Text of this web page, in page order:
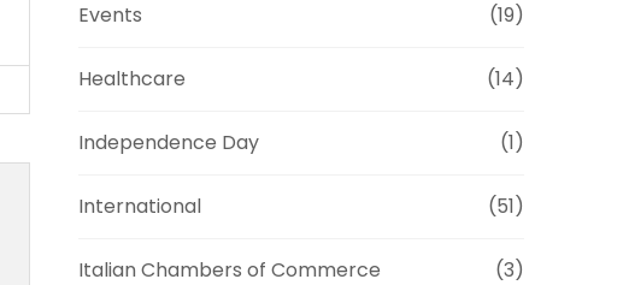
Events (19)
Healthcare (14)
Independence Day (1)
International (51)
Italian Chambers of Commerce (3)